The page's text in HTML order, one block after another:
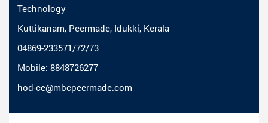
Technology
Kuttikanam, Peermade, Idukki, Kerala
04869-233571/72/73
Mobile: 8848726277
hod-ce@mbcpeermade.com